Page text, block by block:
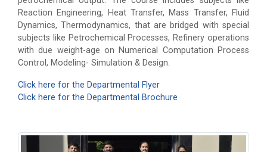
Reaction Engineering, Heat Transfer, Mass Transfer, Fluid
Dynamics, Thermodynamics, that are bridged with special
subjects like Petrochemical Processes, Refinery operations
with due weight-age on Numerical Computation Process
Control, Modeling- Simulation & Design.
Click here for the Departmental Flyer
Click here for the Departmental Brochure